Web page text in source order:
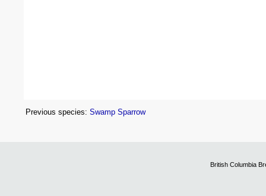
Previous species: Swamp Sparrow
British Columbia